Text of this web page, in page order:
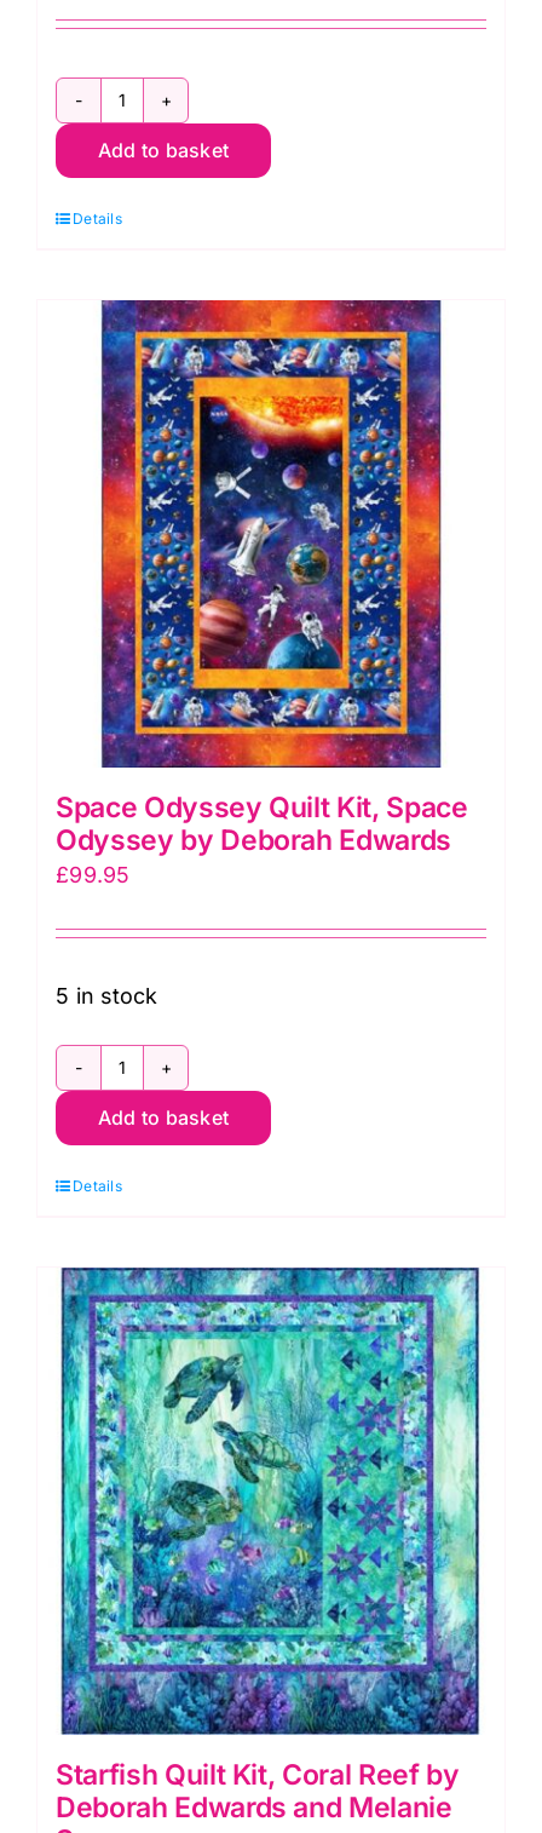
Pedigreed
Horse
Quilt
Pedigree
by
Elise
Genest
quantity
Add to basket
Details
Space Odyssey Quilt Kit, Space
Odyssey by Deborah Edwards
£99.95
5 in stock
Space
Odyssey
Kit,
Odyssey
by
Deborah
Edwards
quantity
Add to basket
Details
Starfish Quilt Kit, Coral Reef by
Deborah Edwards and Melanie